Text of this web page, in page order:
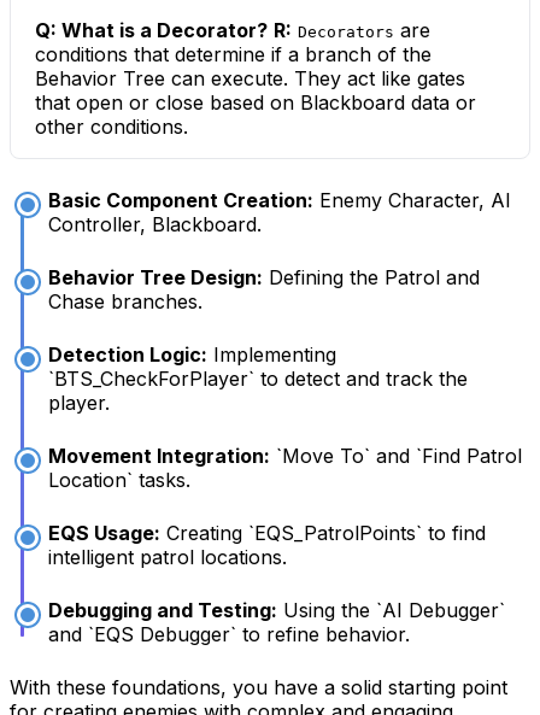
Q: What is a Decorator? R: Decorators are
conditions that determine if a branch of the
Behavior Tree can execute. They act like gates
that open or close based on Blackboard data or
other conditions.
Basic Component Creation: Enemy Character, AI
Controller, Blackboard.
Behavior Tree Design: Defining the Patrol and
Chase branches.
Detection Logic: Implementing
`BTS_CheckForPlayer` to detect and track the
player.
Movement Integration: `Move To` and `Find Patrol
Location` tasks.
EQS Usage: Creating `EQS_PatrolPoints` to find
intelligent patrol locations.
Debugging and Testing: Using the `AI Debugger`
and `EQS Debugger` to refine behavior.
With these foundations, you have a solid starting point